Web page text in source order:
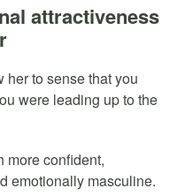
attractiveness
her to sense that you
were leading up to the
more confident,
emotionally masculine.